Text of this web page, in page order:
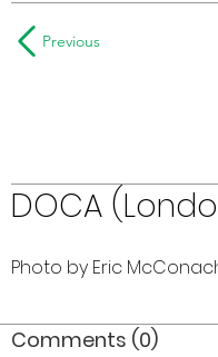
Previous
DOCA
Photo by Eric
Comments (0)